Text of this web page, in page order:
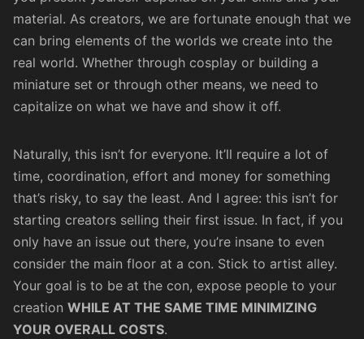
material. As creators, we are fortunate enough that we
can bring elements of the worlds we create into the
real world. Whether through cosplay or building a
miniature set or through other means, we need to
capitalize on what we have and show it off.
Naturally, this isn’t for everyone. It’ll require a lot of
time, coordination, effort and money for something
that’s risky, to say the least. And I agree: this isn’t for
starting creators selling their first issue. In fact, if you
only have an issue out there, you’re insane to even
consider the main floor at a con. Stick to artist alley.
Your goal is to be at the con, expose people to your
creation WHILE AT THE SAME TIME MINIMIZING
YOUR OVERALL COSTS.